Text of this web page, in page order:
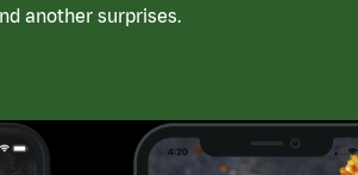
another surprises.